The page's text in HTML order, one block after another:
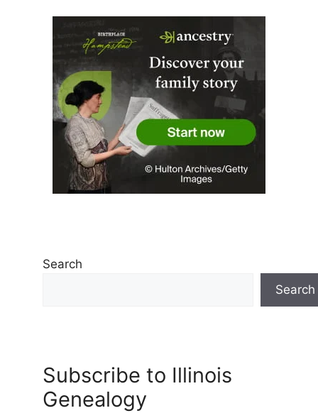
Search
Search
Subscribe to Illinois
Genealogy